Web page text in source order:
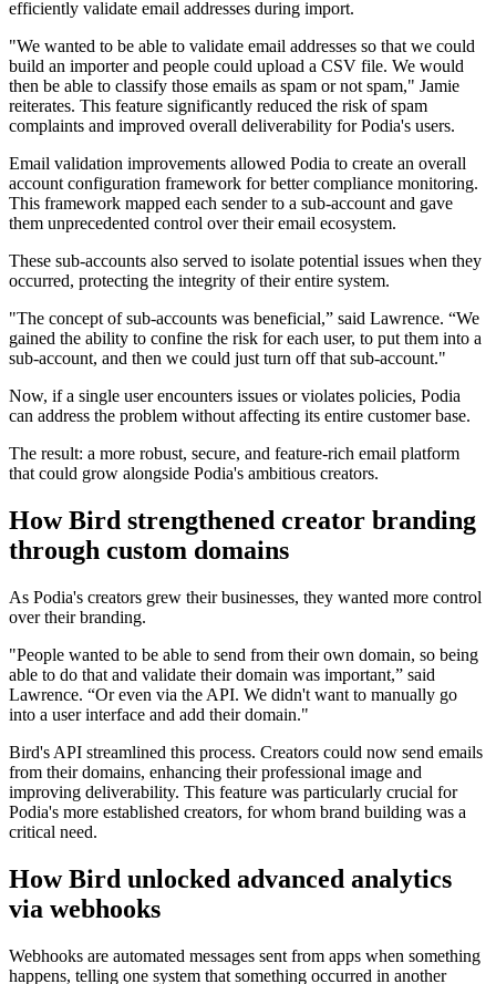
efficiently validate email addresses during import.
"We wanted to be able to validate email addresses so that we could
build an importer and people could upload a CSV file. We would
then be able to classify those emails as spam or not spam," Jamie
reiterates. This feature significantly reduced the risk of spam
complaints and improved overall deliverability for Podia's users.
Email validation improvements allowed Podia to create an overall
account configuration framework for better compliance monitoring.
This framework mapped each sender to a sub-account and gave
them unprecedented control over their email ecosystem.
These sub-accounts also served to isolate potential issues when they
occurred, protecting the integrity of their entire system.
"The concept of sub-accounts was beneficial,” said Lawrence. “We
gained the ability to confine the risk for each user, to put them into a
sub-account, and then we could just turn off that sub-account."
Now, if a single user encounters issues or violates policies, Podia
can address the problem without affecting its entire customer base.
The result: a more robust, secure, and feature-rich email platform
that could grow alongside Podia's ambitious creators.
How Bird strengthened creator branding
through custom domains
As Podia's creators grew their businesses, they wanted more control
over their branding.
"People wanted to be able to send from their own domain, so being
able to do that and validate their domain was important,” said
Lawrence. “Or even via the API. We didn't want to manually go
into a user interface and add their domain."
Bird's API streamlined this process. Creators could now send emails
from their domains, enhancing their professional image and
improving deliverability. This feature was particularly crucial for
Podia's more established creators, for whom brand building was a
critical need.
How Bird unlocked advanced analytics
via webhooks
Webhooks are automated messages sent from apps when something
happens, telling one system that something occurred in another